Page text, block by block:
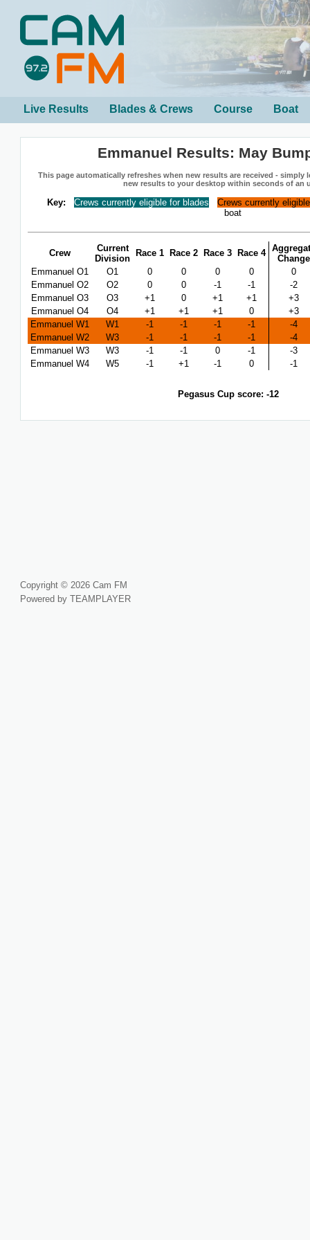
Live Results Blades & Crews Course Boat
Emmanuel Results: May
This page automatically refreshes when new results are received - simply
new results to your desktop within seconds of an
Key: Crews currently eligible for blades
Crews currently
boat
Crew
Current
Division
Race 1 Race 2 Race 3 Race 4
Change
Emmanuel O1
O1 0 0 0 0
0
Emmanuel O2
O2 0 0 -1 -1
-2
Emmanuel O3
O3 +1 0 +1 +1
+3
Emmanuel O4
O4 +1 +1 +1 0
+3
Emmanuel W1
W1 -1 -1 -1 -1
-4
Emmanuel W2
W3 -1 -1 -1 -1
-4
Emmanuel W3
W3 -1 -1 0 -1
-3
Emmanuel W4
W5 -1 +1 -1 0 -1
Pegasus Cup score: -12
Copyright © 2026 Cam FM
Powered by TEAMPLAYER